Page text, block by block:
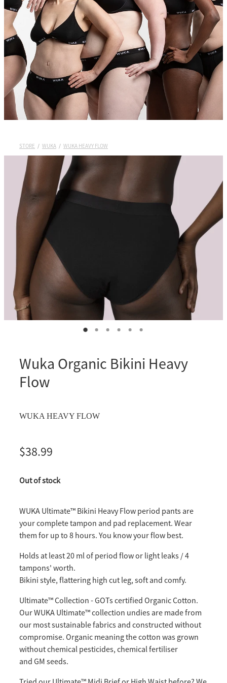
Shop Wuka Period Pants
Pads
My Account
STORE / WUKA / WUKA HEAVY FLOW
Wuka Organic Bikini Heavy
Flow
WUKA HEAVY FLOW
$38.99
Out of stock
WUKA Ultimate™️ Bikini Heavy Flow period pants are
your complete tampon and pad replacement. Wear
them for up to 8 hours. You know your flow best.
Holds at least 20 ml of period flow or light leaks / 4
tampons' worth.
Bikini style, flattering high cut leg, soft and comfy.
Ultimate™️ Collection - GOTs certified Organic Cotton.
Our WUKA Ultimate™ collection undies are made from
our most sustainable fabrics and constructed without
compromise. Organic meaning the cotton was grown
without chemical pesticides, chemical fertiliser
and GM seeds.